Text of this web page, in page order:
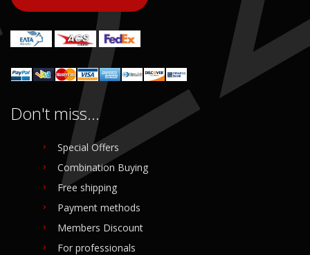
Don't miss...
Special Offers
Combination Buying
Free shipping
Payment methods
Members Discount
For professionals